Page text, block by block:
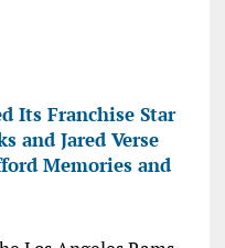
Its Franchise Star
and Jared Verse
Memories and